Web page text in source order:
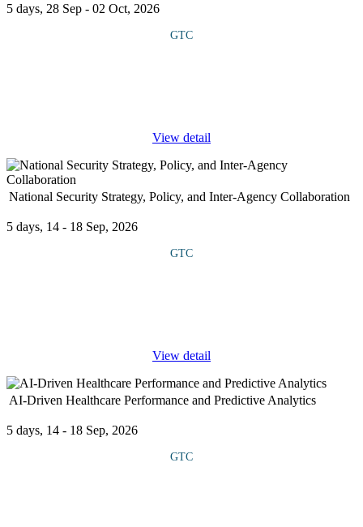
5 days, 28 Sep - 02 Oct, 2026
GTC
View detail
National Security Strategy, Policy, and Inter-Agency Collaboration
5 days, 14 - 18 Sep, 2026
GTC
View detail
AI-Driven Healthcare Performance and Predictive Analytics
5 days, 14 - 18 Sep, 2026
GTC